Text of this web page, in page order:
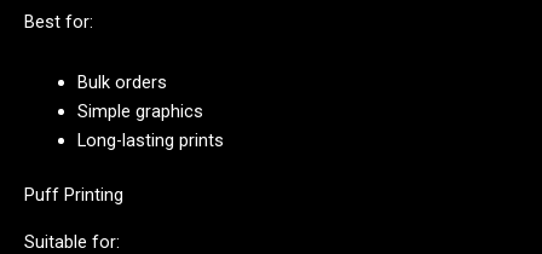
Best for:
Bulk orders
Simple graphics
Long-lasting prints
Puff Printing
Suitable for: